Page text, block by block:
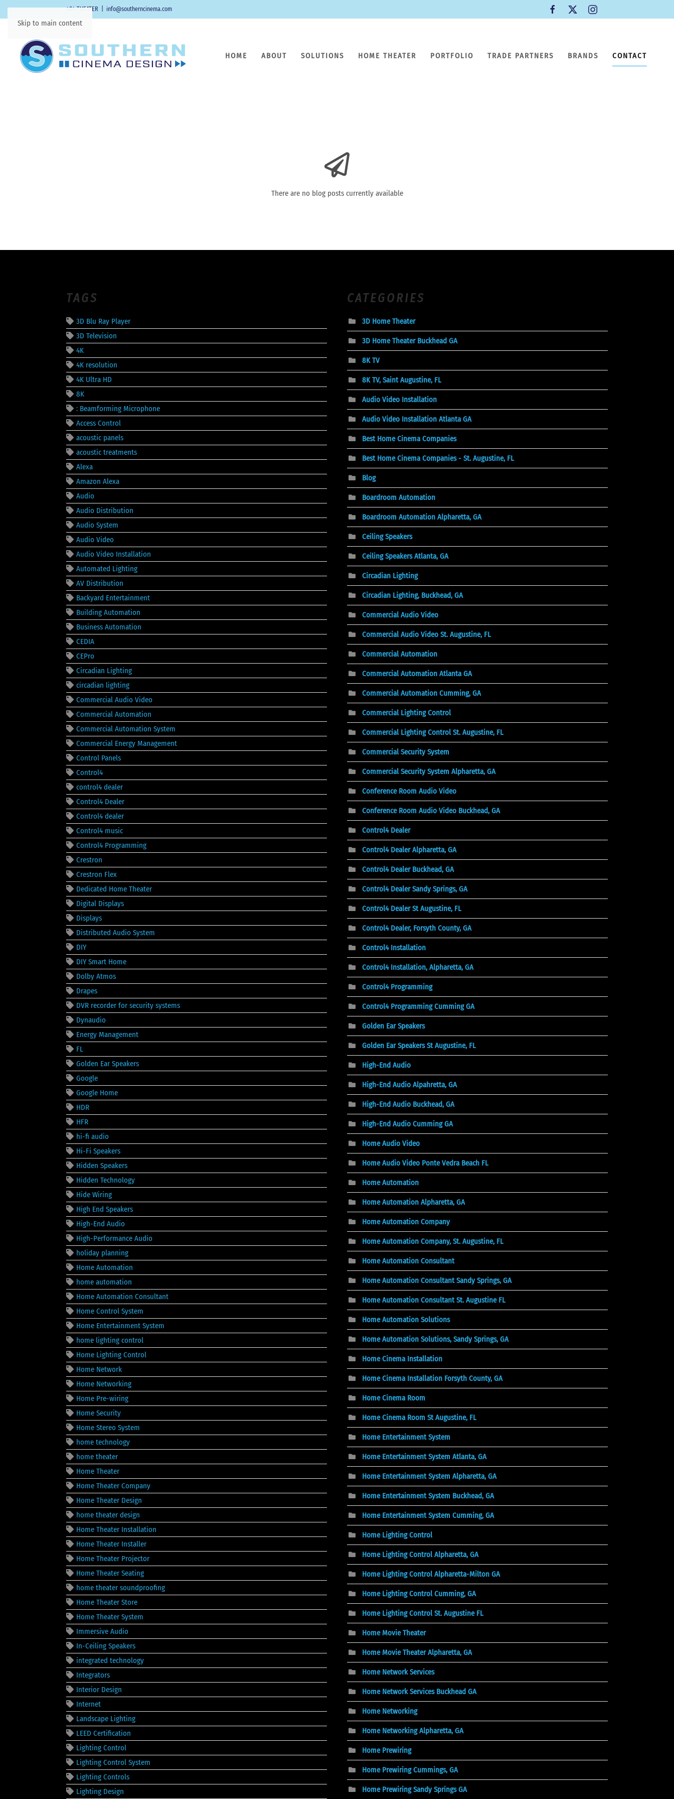
Skip to main content
404-THEATER info@southerncinema.com
HOME ABOUT SOLUTIONS HOME THEATER PORTFOLIO TRADE PARTNERS BRANDS CONTACT
There are no blog posts currently available
TAGS
3D Blu Ray Player
3D Television
4K
4K resolution
4K Ultra HD
8K
: Beamforming Microphone
Access Control
acoustic panels
acoustic treatments
Alexa
Amazon Alexa
Audio
Audio Distribution
Audio System
Audio Video
Audio Video Installation
Automated Lighting
AV Distribution
Backyard Entertainment
Building Automation
Business Automation
CEDIA
CEPro
Circadian Lighting
circadian lighting
Commercial Audio Video
Commercial Automation
Commercial Automation System
Commercial Energy Management
Control Panels
Control4
control4 dealer
Control4 Dealer
Control4 dealer
Control4 music
Control4 Programming
Crestron
Crestron Flex
Dedicated Home Theater
Digital Displays
Displays
Distributed Audio System
DIY
DIY Smart Home
Dolby Atmos
Drapes
DVR recorder for security systems
Dynaudio
Energy Management
FL
Golden Ear Speakers
Google
Google Home
HDR
HFR
hi-fi audio
Hi-Fi Speakers
Hidden Speakers
Hidden Technology
Hide Wiring
High End Speakers
High-End Audio
High-Performance Audio
holiday planning
Home Automation
home automation
Home Automation Consultant
Home Control System
Home Entertainment System
home lighting control
Home Lighting Control
Home Network
Home Networking
Home Pre-wiring
Home Security
Home Stereo System
home technology
home theater
Home Theater
Home Theater Company
Home Theater Design
home theater design
Home Theater Installation
Home Theater Installer
Home Theater Projector
Home Theater Seating
home theater soundproofing
Home Theater Store
Home Theater System
Immersive Audio
In-Ceiling Speakers
integrated technology
Integrators
Interior Design
Internet
Landscape Lighting
LEED Certification
Lighting Control
Lighting Control System
Lighting Controls
Lighting Design
CATEGORIES
3D Home Theater
3D Home Theater Buckhead GA
8K TV
8K TV, Saint Augustine, FL
Audio Video Installation
Audio Video Installation Atlanta GA
Best Home Cinema Companies
Best Home Cinema Companies - St. Augustine, FL
Blog
Boardroom Automation
Boardroom Automation Alpharetta, GA
Ceiling Speakers
Ceiling Speakers Atlanta, GA
Circadian Lighting
Circadian Lighting, Buckhead, GA
Commercial Audio Video
Commercial Audio Video St. Augustine, FL
Commercial Automation
Commercial Automation Atlanta GA
Commercial Automation Cumming, GA
Commercial Lighting Control
Commercial Lighting Control St. Augustine, FL
Commercial Security System
Commercial Security System Alpharetta, GA
Conference Room Audio Video
Conference Room Audio Video Buckhead, GA
Control4 Dealer
Control4 Dealer Alpharetta, GA
Control4 Dealer Buckhead, GA
Control4 Dealer Sandy Springs, GA
Control4 Dealer St Augustine, FL
Control4 Dealer, Forsyth County, GA
Control4 Installation
Control4 Installation, Alpharetta, GA
Control4 Programming
Control4 Programming Cumming GA
Golden Ear Speakers
Golden Ear Speakers St Augustine, FL
High-End Audio
High-End Audio Alpahretta, GA
High-End Audio Buckhead, GA
High-End Audio Cumming GA
Home Audio Video
Home Audio Video Ponte Vedra Beach FL
Home Automation
Home Automation Alpharetta, GA
Home Automation Company
Home Automation Company, St. Augustine, FL
Home Automation Consultant
Home Automation Consultant Sandy Springs, GA
Home Automation Consultant St. Augustine FL
Home Automation Solutions
Home Automation Solutions, Sandy Springs, GA
Home Cinema Installation
Home Cinema Installation Forsyth County, GA
Home Cinema Room
Home Cinema Room St Augustine, FL
Home Entertainment System
Home Entertainment System Atlanta, GA
Home Entertainment System Alpharetta, GA
Home Entertainment System Buckhead, GA
Home Entertainment System Cumming, GA
Home Lighting Control
Home Lighting Control Alpharetta, GA
Home Lighting Control Alpharetta-Milton GA
Home Lighting Control Cumming, GA
Home Lighting Control St. Augustine FL
Home Movie Theater
Home Movie Theater Alpharetta, GA
Home Network Services
Home Network Services Buckhead GA
Home Networking
Home Networking Alpharetta, GA
Home Prewiring
Home Prewiring Cummings, GA
Home Prewiring Sandy Springs GA